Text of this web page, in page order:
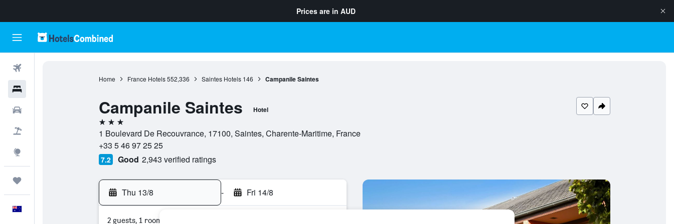
Prices are in AUD
Home France Hotels 552,336 Saintes Hotels 146 Campanile Saintes
Campanile Saintes Hotel
3 stars
1 Boulevard De Recouvrance, 17100, Saintes, Charente-Maritime, France
+33 5 46 97 25 25
7.2 Good 2,943 verified ratings
Thu 13/8 - Fri 14/8
2 guests, 1 room